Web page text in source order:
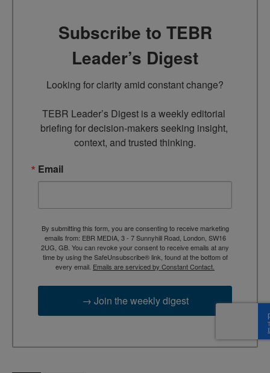
Subscribe to TEBR
Leader’s Digest
Looking for clarity amid constant change?
TEBR Leader’s Digest is a weekly editorial
briefing for decision-makers seeking insight,
context, and trusted thinking.
Email
By submitting this form, you are consenting to receive marketing
emails from: EBR MEDIA, 3 - 7 Sunnyhill Road, London, SW16
2UG, GB. You can revoke your consent to receive emails at any
time by using the SafeUnsubscribe® link, found at the bottom of
every email. Emails are serviced by Constant Contact.
→ Join the weekly digest